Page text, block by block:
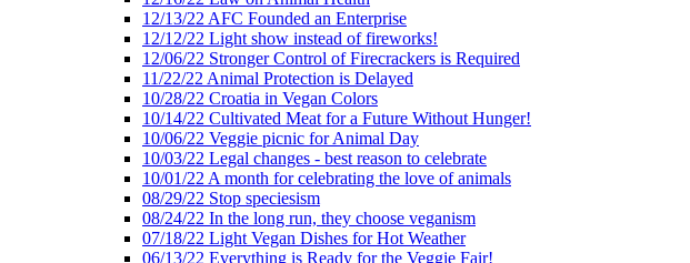
12/13/22 AFC Founded an Enterprise
12/12/22 Light show instead of fireworks!
12/06/22 Stronger Control of Firecrackers is Required
11/22/22 Animal Protection is Delayed
10/28/22 Croatia in Vegan Colors
10/14/22 Cultivated Meat for a Future Without Hunger!
10/06/22 Veggie picnic for Animal Day
10/03/22 Legal changes - best reason to celebrate
10/01/22 A month for celebrating the love of animals
08/29/22 Stop speciesism
08/24/22 In the long run, they choose veganism
07/18/22 Light Vegan Dishes for Hot Weather
06/13/22 Everything is Ready for the Veggie Fair!